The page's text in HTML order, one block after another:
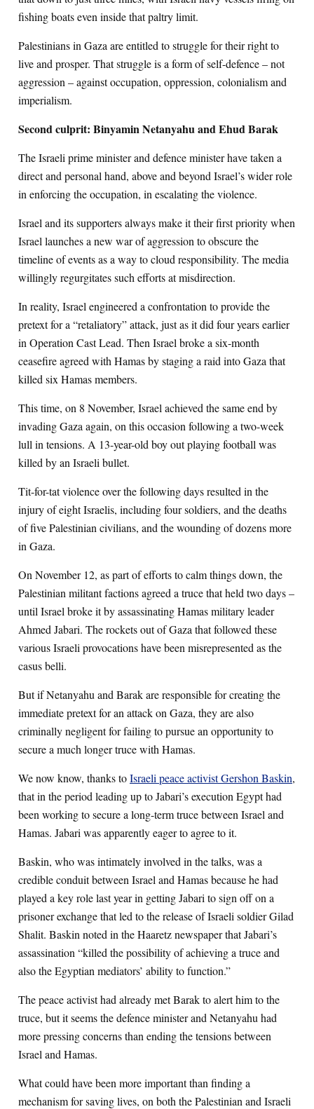
fishing boats even inside that paltry limit.
Palestinians in Gaza are entitled to struggle for their right to
live and prosper. That struggle is a form of self-defence – not
aggression – against occupation, oppression, colonialism and
imperialism.
Second culprit: Binyamin Netanyahu and Ehud Barak
The Israeli prime minister and defence minister have taken a
direct and personal hand, above and beyond Israel’s wider role
in enforcing the occupation, in escalating the violence.
Israel and its supporters always make it their first priority when
Israel launches a new war of aggression to obscure the
timeline of events as a way to cloud responsibility. The media
willingly regurgitates such efforts at misdirection.
In reality, Israel engineered a confrontation to provide the
pretext for a “retaliatory” attack, just as it did four years earlier
in Operation Cast Lead. Then Israel broke a six-month
ceasefire agreed with Hamas by staging a raid into Gaza that
killed six Hamas members.
This time, on 8 November, Israel achieved the same end by
invading Gaza again, on this occasion following a two-week
lull in tensions. A 13-year-old boy out playing football was
killed by an Israeli bullet.
Tit-for-tat violence over the following days resulted in the
injury of eight Israelis, including four soldiers, and the deaths
of five Palestinian civilians, and the wounding of dozens more
in Gaza.
On November 12, as part of efforts to calm things down, the
Palestinian militant factions agreed a truce that held two days –
until Israel broke it by assassinating Hamas military leader
Ahmed Jabari. The rockets out of Gaza that followed these
various Israeli provocations have been misrepresented as the
casus belli.
But if Netanyahu and Barak are responsible for creating the
immediate pretext for an attack on Gaza, they are also
criminally negligent for failing to pursue an opportunity to
secure a much longer truce with Hamas.
We now know, thanks toIsraeli peace activist Gershon Baskin,
that in the period leading up to Jabari’s execution Egypt had
been working to secure a long-term truce between Israel and
Hamas. Jabari was apparently eager to agree to it.
Baskin, who was intimately involved in the talks, was a
credible conduit between Israel and Hamas because he had
played a key role last year in getting Jabari to sign off on a
prisoner exchange that led to the release of Israeli soldier Gilad
Shalit. Baskin noted in the Haaretz newspaper that Jabari’s
assassination “killed the possibility of achieving a truce and
also the Egyptian mediators’ ability to function.”
The peace activist had already met Barak to alert him to the
truce, but it seems the defence minister and Netanyahu had
more pressing concerns than ending the tensions between
Israel and Hamas.
What could have been more important than finding a
mechanism for saving lives, on both the Palestinian and Israeli